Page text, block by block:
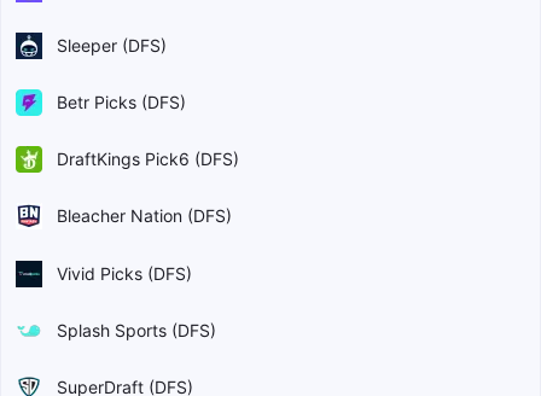
Sleeper (DFS)
Betr Picks (DFS)
DraftKings Pick6 (DFS)
Bleacher Nation (DFS)
Vivid Picks (DFS)
Splash Sports (DFS)
SuperDraft (DFS)